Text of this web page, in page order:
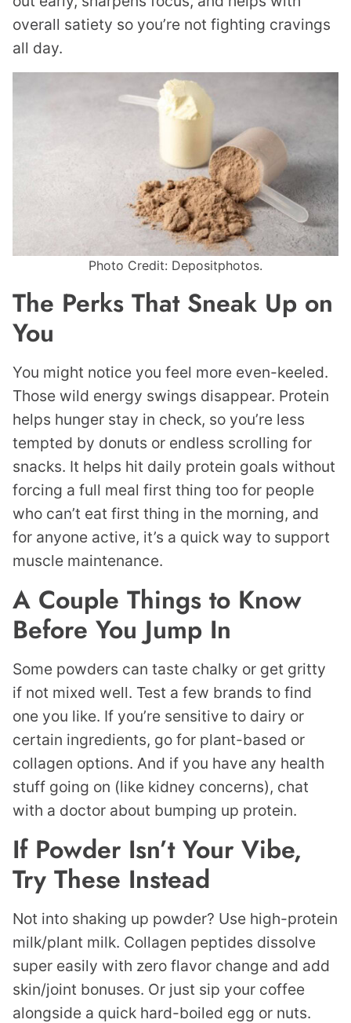
overall satiety so you’re not fighting cravings
all day.
Photo Credit: Depositphotos.
The Perks That Sneak Up on
You
You might notice you feel more even-keeled.
Those wild energy swings disappear. Protein
helps hunger stay in check, so you’re less
tempted by donuts or endless scrolling for
snacks. It helps hit daily protein goals without
forcing a full meal first thing too for people
who can’t eat first thing in the morning, and
for anyone active, it’s a quick way to support
muscle maintenance.
A Couple Things to Know
Before You Jump In
Some powders can taste chalky or get gritty
if not mixed well. Test a few brands to find
one you like. If you’re sensitive to dairy or
certain ingredients, go for plant-based or
collagen options. And if you have any health
stuff going on (like kidney concerns), chat
with a doctor about bumping up protein.
If Powder Isn’t Your Vibe,
Try These Instead
Not into shaking up powder? Use high-protein
milk/plant milk. Collagen peptides dissolve
super easily with zero flavor change and add
skin/joint bonuses. Or just sip your coffee
alongside a quick hard-boiled egg or nuts.